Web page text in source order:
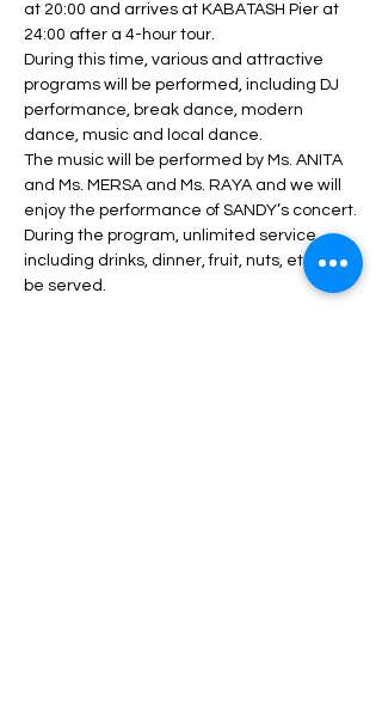
at 20:00 and arrives at KABATASH Pier at
24:00 after a 4-hour tour.
During this time, various and attractive
programs will be performed, including DJ
performance, break dance, modern
dance, music and local dance.
The music will be performed by Ms. ANITA
and Ms. MERSA and Ms. RAYA and we will
enjoy the performance of SANDY’s concert.
During the program, unlimited service
including drinks, dinner, fruit, nuts, etc. will
be served.